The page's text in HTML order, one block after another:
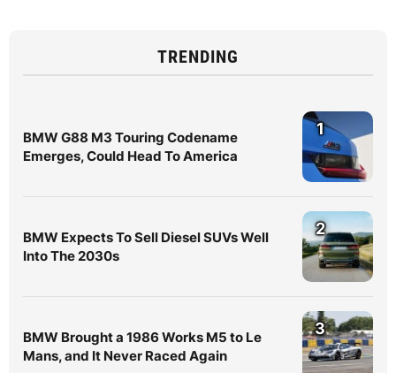
TRENDING
BMW G88 M3 Touring Codename
Emerges, Could Head To America
1
BMW Expects To Sell Diesel SUVs Well
Into The 2030s
2
BMW Brought a 1986 Works M5 to Le
Mans, and It Never Raced Again
3